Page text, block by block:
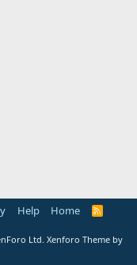
Help Home
R
Ltd. Xenforo Theme by